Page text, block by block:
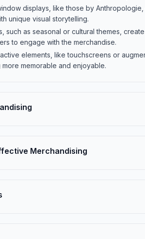
displays, like those by
unique visual storytelling.
such as seasonal or cultural themes,
to engage with the merchandise.
elements, like touchscreens or
memorable and enjoyable.
Merchandising